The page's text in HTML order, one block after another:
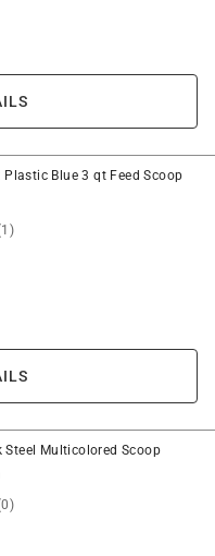
Plastic Blue 3 qt Feed Scoop
Steel Multicolored Scoop